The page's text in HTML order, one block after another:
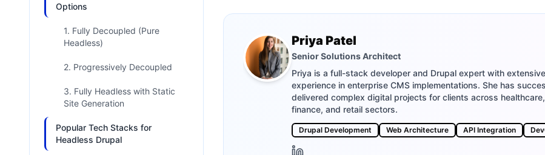
Options
1. Fully Decoupled (Pure
Headless)
2. Progressively Decoupled
3. Fully Headless with Static
Site Generation
Popular Tech Stacks for
Headless Drupal
Priya Patel
Senior Solutions Architect
Priya is a full-stack developer and Drupal expert with extensive
experience in enterprise CMS implementations. She has
delivered complex digital projects for clients across healthcare,
finance, and retail sectors.
Drupal Development Web Architecture API Integration